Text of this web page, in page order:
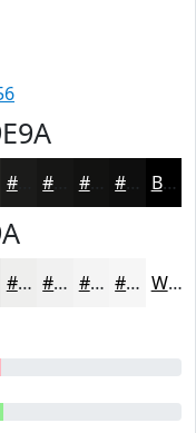
#1B1B1A #121211 #0E0E0E Black
#EEEEED #F1F1F1 #F4F4F4 #F6F6F6 White